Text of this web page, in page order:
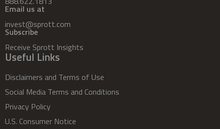
Email us at
invest@sprott.com
Subscribe
Receive Sprott Insights
Useful Links
Disclaimers and Terms of Use
Social Media Terms and Conditions
Privacy Policy
U.S. Consumer Notice